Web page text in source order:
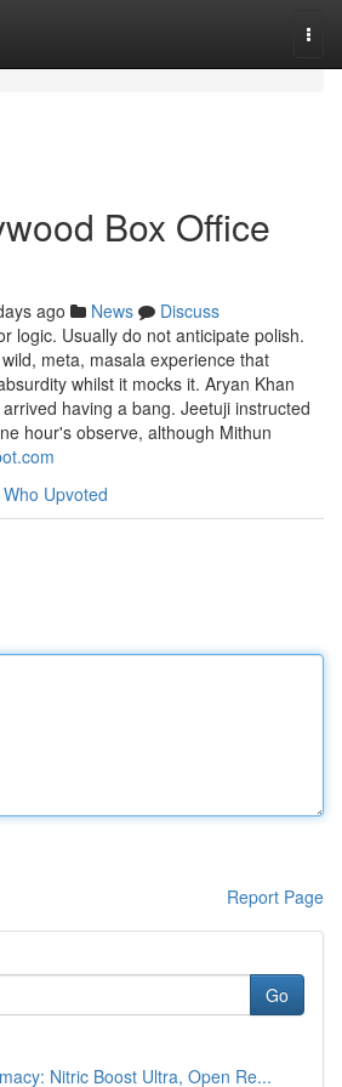
Box Office
ago News
Discuss
logic. Usually do not anticipate polish.
meta, masala experience that
whilst it mocks it. Aryan Khan
having a bang. Jeetuji instructed
hour's observe, although Mithun
Who Upvoted
Report Page
Go
Nitric Boost Ultra, Open Re...